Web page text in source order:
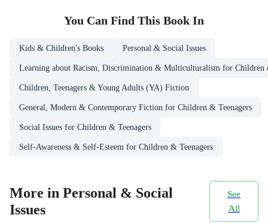
You Can Find This Book In
Kids & Children's Books Personal & Social Issues
Learning about Racism, Discrimination & Multiculturalism for Children
Children, Teenagers & Young Adults (YA) Fiction
General, Modern & Contemporary Fiction for Children & Teenagers
Social Issues for Children & Teenagers
Self-Awareness & Self-Esteem for Children & Teenagers
More in Personal & Social
Issues
See
All